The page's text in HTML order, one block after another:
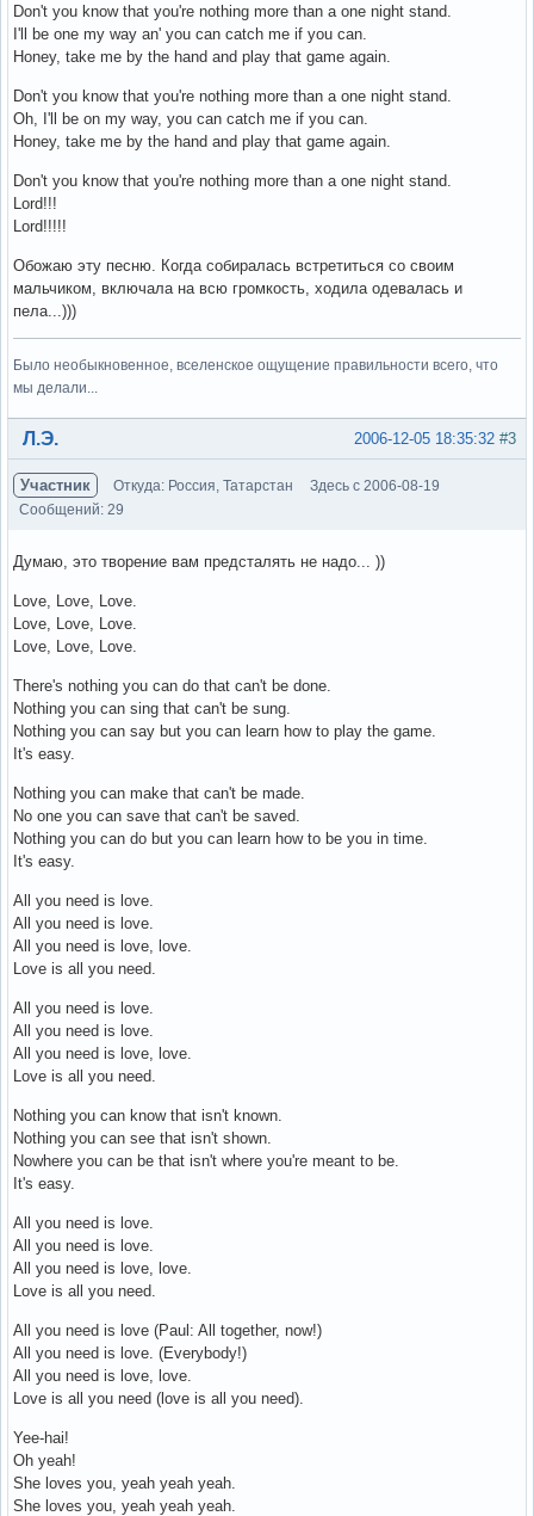
Don't you know that you're nothing more than a one night stand.
I'll be one my way an' you can catch me if you can.
Honey, take me by the hand and play that game again.
Don't you know that you're nothing more than a one night stand.
Oh, I'll be on my way, you can catch me if you can.
Honey, take me by the hand and play that game again.
Don't you know that you're nothing more than a one night stand.
Lord!!!
Lord!!!!!
Обожаю эту песню. Когда собиралась встретиться со своим
мальчиком, включала на всю громкость, ходила одевалась и
пела...)))
Было необыкновенное, вселенское ощущение правильности всего, что
мы делали...
Вне форума #3
2006-12-05 18:35:32
Л.Э.
Участник Откуда: Россия, Татарстан
Здесь с 2006-08-19
Сообщений: 29
Думаю, это творение вам предсталять не надо... ))
Love, Love, Love.
Love, Love, Love.
Love, Love, Love.
There's nothing you can do that can't be done.
Nothing you can sing that can't be sung.
Nothing you can say but you can learn how to play the game.
It's easy.
Nothing you can make that can't be made.
No one you can save that can't be saved.
Nothing you can do but you can learn how to be you in time.
It's easy.
All you need is love.
All you need is love.
All you need is love, love.
Love is all you need.
All you need is love.
All you need is love.
All you need is love, love.
Love is all you need.
Nothing you can know that isn't known.
Nothing you can see that isn't shown.
Nowhere you can be that isn't where you're meant to be.
It's easy.
All you need is love.
All you need is love.
All you need is love, love.
Love is all you need.
All you need is love (Paul: All together, now!)
All you need is love. (Everybody!)
All you need is love, love.
Love is all you need (love is all you need).
Yee-hai!
Oh yeah!
She loves you, yeah yeah yeah.
She loves you, yeah yeah yeah.